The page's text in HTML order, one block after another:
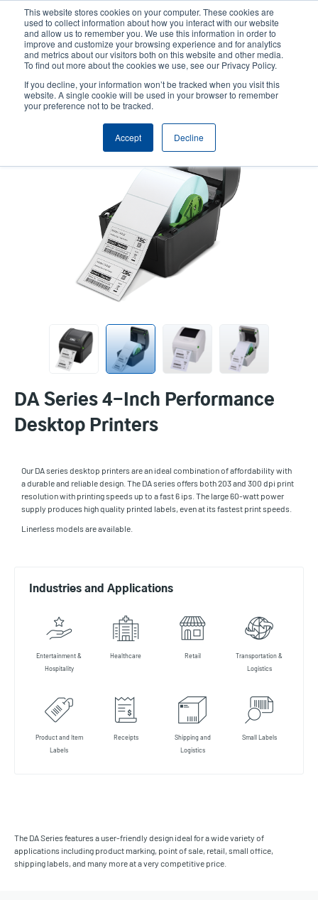
This website stores cookies on your computer. These cookies are
used to collect information about how you interact with our website
and allow us to remember you. We use this information in order to
improve and customize your browsing experience and for analytics
and metrics about our visitors both on this website and other media.
To find out more about the cookies we use, see our Privacy Policy.
If you decline, your information won’t be tracked when you visit this
website. A single cookie will be used in your browser to remember
your preference not to be tracked.
Accept Decline
content
User
account
User
Header
Product Selector Contact Sales
DA Series 4-Inch Performance
Desktop Printers
Our DA series desktop printers are an ideal combination of affordability with
a durable and reliable design. The DA series offers both 203 and 300 dpi print
resolution with printing speeds up to a fast 6 ips. The large 60-watt power
supply produces high quality printed labels, even at its fastest print speeds.
Linerless models are available.
Industries and Applications
Entertainment &
Hospitality
Healthcare Retail
Transportation &
Logistics
Product and Item
Labels
Receipts
Shipping and
Logistics
Small Labels
The DA Series features a user-friendly design ideal for a wide variety of
applications including product marking, point of sale, retail, small office,
shipping labels, and many more at a very competitive price.